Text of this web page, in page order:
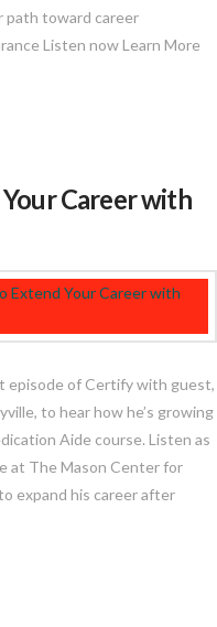
path toward career
Listen now Learn More
Career with
episode of Certify with guest,
to hear how he’s growing
Aide course. Listen as
at The Mason Center for
expand his career after